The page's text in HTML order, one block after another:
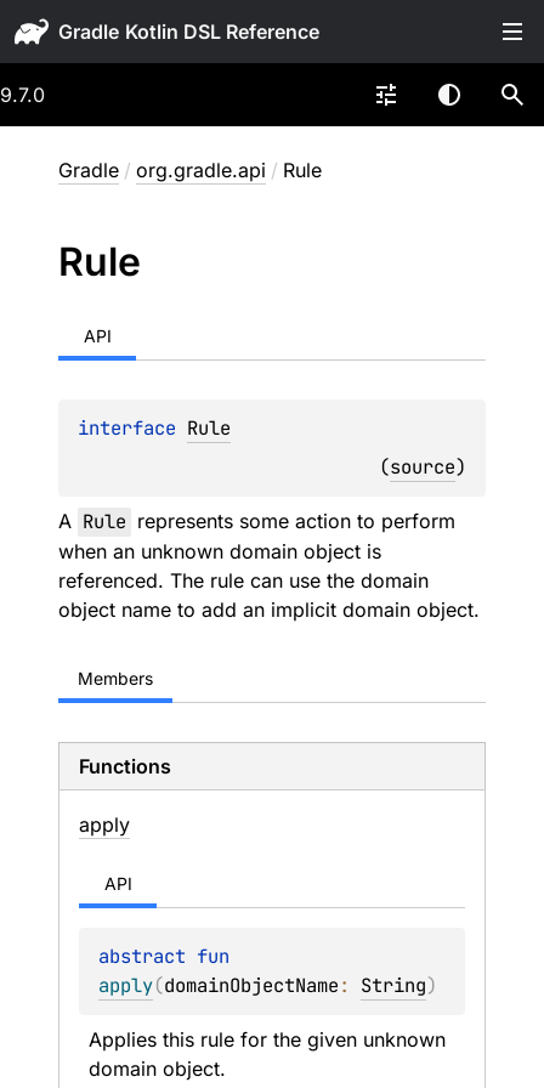
Gradle
9.7.0
Gradle / org.gradle.api / Rule
Rule
API
interface Rule
(source)
A Rule represents some action to perform
when an unknown domain object is
referenced. The rule can use the domain
object name to add an implicit domain object.
Members
Functions
apply
API
abstract
apply(domainObjectName: String)
Applies this rule for the given unknown
domain object.